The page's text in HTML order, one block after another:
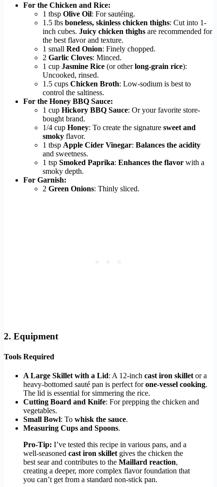
For the Chicken and Rice:
1 tbsp Olive Oil: For sautéing.
1.5 lbs boneless, skinless chicken thighs: Cut into 1-
inch cubes. Juicy chicken thighs are recommended for
the best flavor and texture.
1 small Red Onion: Finely chopped.
2 Garlic Cloves: Minced.
1 cup Jasmine Rice (or otherlong-grain rice):
Uncooked, rinsed.
1.5 cups Chicken Broth: Low-sodium is best to
control the saltiness.
For the Honey BBQ Sauce:
1 cup Hickory BBQ Sauce: Or your favorite store-
bought brand.
1/4 cup Honey: To create the signature sweet and
smoky flavor.
1 tbsp Apple Cider Vinegar: Balances the acidity
and sweetness.
1 tsp Smoked Paprika: Enhances the flavor with a
smoky depth.
For Garnish:
2 Green Onions: Thinly sliced.
2. Equipment
Tools Required
A Large Skillet with a Lid: A 12-inch cast iron skillet or a
heavy-bottomed sauté pan is perfect forone-vessel cooking.
The lid is essential for simmering the rice.
Cutting Board and Knife: For prepping the chicken and
vegetables.
Small Bowl: To whisk the sauce.
Measuring Cups and Spoons.
Pro-Tip: I’ve tested this recipe in various pans, and a
well-seasoned cast iron skillet gives the chicken the
best sear and contributes to the Maillard reaction,
creating a deeper, more complex flavor foundation that
you can’t get from a standard non-stick pan.